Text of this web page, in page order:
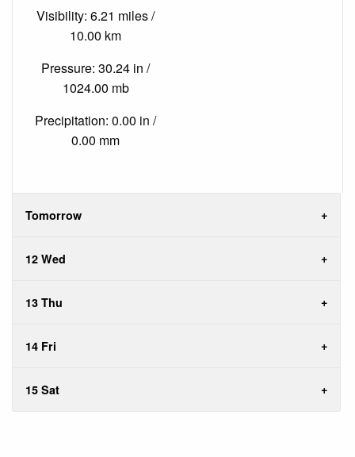
Visibility: 6.21 miles /
10.00 km
Pressure: 30.24 in /
1024.00 mb
Precipitation: 0.00 in /
0.00 mm
Tomorrow
12 Wed
13 Thu
14 Fri
15 Sat